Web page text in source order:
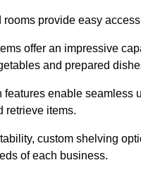
rooms provide easy
offer an impressive
and prepared
features enable seamless
retrieve items.
custom shelving
of each business.